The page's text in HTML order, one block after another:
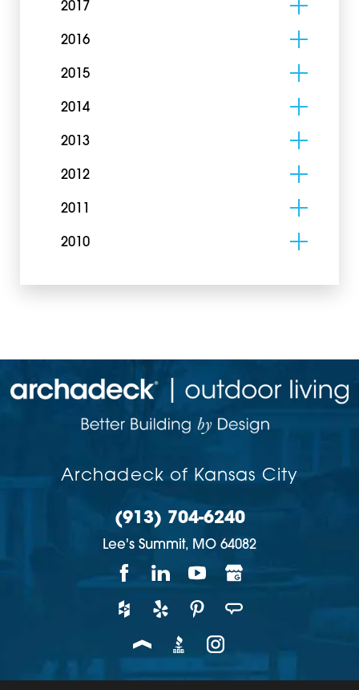
2017
2016
2015
2014
2013
2012
2011
2010
Archadeck of Kansas City
(913) 704-6240
Lee's Summit, MO 64082